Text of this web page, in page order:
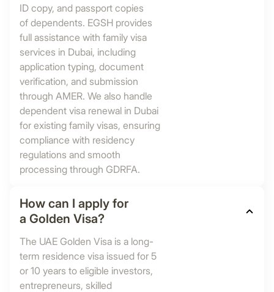
ID copy, and passport copies
of dependents. EGSH provides
full assistance with family visa
services in Dubai, including
application typing, document
verification, and submission
through AMER. We also handle
dependent visa renewal in Dubai
for existing family visas, ensuring
compliance with residency
regulations and smooth
processing through GDRFA.
How can I apply for
a Golden Visa?
The UAE Golden Visa is a long-
term residence visa issued for 5
or 10 years to eligible investors,
entrepreneurs, skilled